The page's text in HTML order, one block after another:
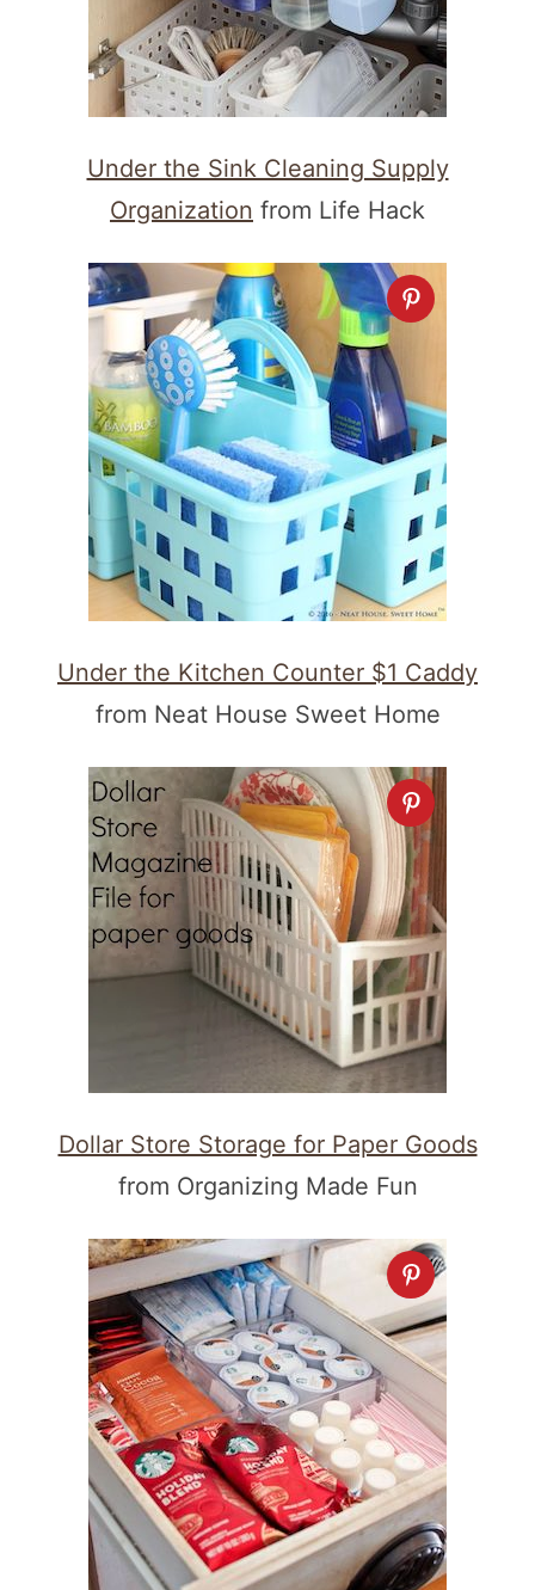
Under the Sink Cleaning Supply
Organization from Life Hack
Under the Kitchen Counter $1 Caddy
from Neat House Sweet Home
Dollar Store Storage for Paper Goods
from Organizing Made Fun